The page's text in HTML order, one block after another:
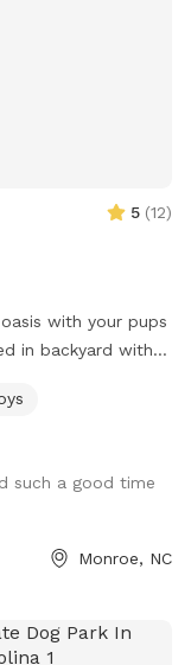
5 (12)
house to access
our hose before
return them in
You will also find
pups to enjoy!
such a good time
Monroe, NC